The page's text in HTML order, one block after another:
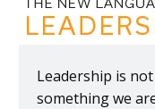
Leadership is not
something we